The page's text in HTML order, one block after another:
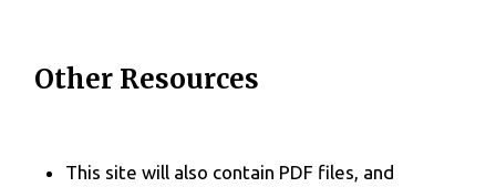
Other Resources
This site will also contain PDF files, and